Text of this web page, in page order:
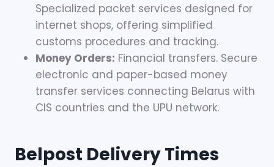
Specialized packet services designed for
internet shops, offering simplified
customs procedures and tracking.
Money Orders: Financial transfers. Secure
electronic and paper-based money
transfer services connecting Belarus with
CIS countries and the UPU network.
Belpost Delivery Times